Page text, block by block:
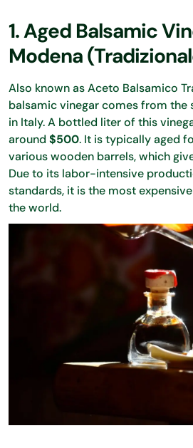
1. Aged Balsamic
Modena
Also known as Aceto Balsamico
balsamic vinegar comes from the
in Italy. A bottled liter of this
around $500. It is typically aged
various wooden barrels, which
Due to its labor-intensive
standards, it is the most
the world.